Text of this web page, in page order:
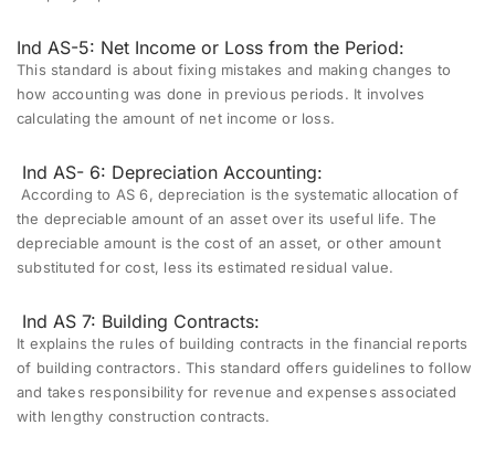
Ind AS-5: Net Income or Loss from the Period:
This standard is about fixing mistakes and making changes to
how accounting was done in previous periods. It involves
calculating the amount of net income or loss.
Ind AS- 6: Depreciation Accounting:
According to AS 6, depreciation is the systematic allocation of
the depreciable amount of an asset over its useful life. The
depreciable amount is the cost of an asset, or other amount
substituted for cost, less its estimated residual value.
Ind AS 7: Building Contracts:
It explains the rules of building contracts in the financial reports
of building contractors. This standard offers guidelines to follow
and takes responsibility for revenue and expenses associated
with lengthy construction contracts.